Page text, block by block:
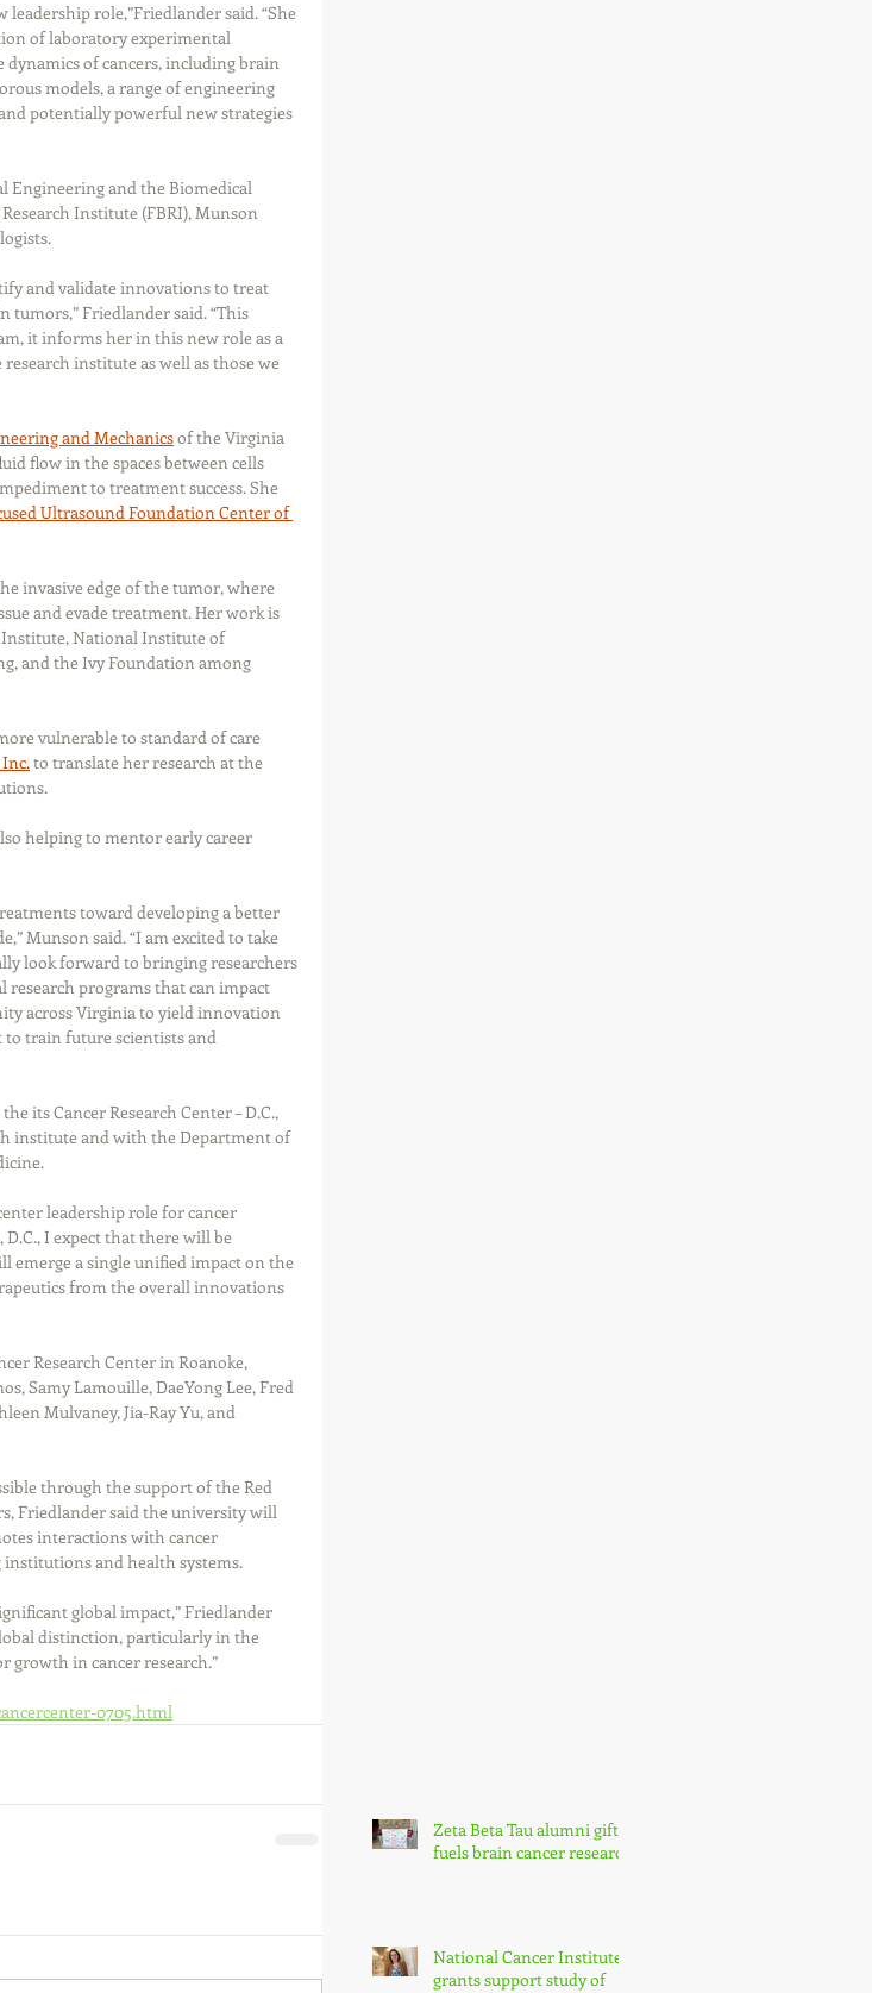
role,”Friedlander said. “She
of laboratory experimental
of cancers, including brain
models, a range of engineering
potentially powerful new strategies
Engineering and the Biomedical
Institute (FBRI), Munson
and validate innovations to treat
tumors,” Friedlander said. “This
it informs her in this new role as a
institute as well as those we
and Mechanics of the Virginia
flow in the spaces between cells
to treatment success. She
Ultrasound Foundation Center of
invasive edge of the tumor, where
and evade treatment. Her work is
Institute, National Institute of
and the Ivy Foundation among
vulnerable to standard of care
to translate her research at the
helping to mentor early career
toward developing a better
Munson said. “I am excited to take
look forward to bringing researchers
programs that can impact
across Virginia to yield innovation
train future scientists and
its Cancer Research Center – D.C.,
institute and with the Department of
leadership role for cancer
I expect that there will be
emerge a single unified impact on the
from the overall innovations
Research Center in Roanoke,
Samy Lamouille, DaeYong Lee, Fred
Mulvaney, Jia-Ray Yu, and
through the support of the Red
Friedlander said the university will
interactions with cancer
and health systems.
global impact,” Friedlander
distinction, particularly in the
growth in cancer research.”
0705.html
Zeta Beta Tau alumni gift
fuels brain cancer research
National Cancer Institute
grants support study of